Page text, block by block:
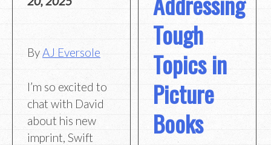
ByAJ Eversole
I’m so excited to
chat with David
about his new
imprint, Swift
Tough
Topics in
Picture
Books